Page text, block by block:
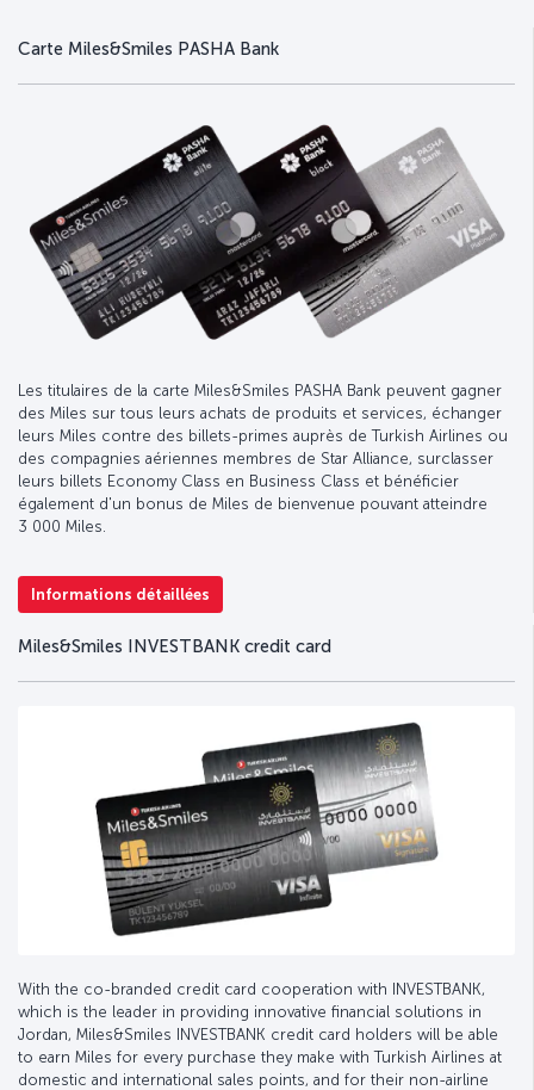
Carte Miles&Smiles PASHA Bank
Les titulaires de la carte Miles&Smiles PASHA Bank peuvent gagner
des Miles sur tous leurs achats de produits et services, échanger
leurs Miles contre des billets-primes auprès de Turkish Airlines ou
des compagnies aériennes membres de Star Alliance, surclasser
leurs billets Economy Class en Business Class et bénéficier
également d'un bonus de Miles de bienvenue pouvant atteindre
3 000 Miles.
Informations détaillées
Miles&Smiles INVESTBANK credit card
With the co-branded credit card cooperation with INVESTBANK,
which is the leader in providing innovative financial solutions in
Jordan, Miles&Smiles INVESTBANK credit card holders will be able
to earn Miles for every purchase they make with Turkish Airlines at
domestic and international sales points, and for their non-airline